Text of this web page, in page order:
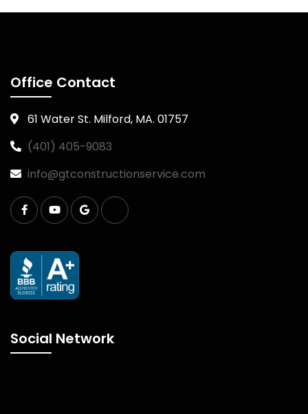
Office Contact
61 Water St. Milford, MA. 01757
(401) 405-9083
info@gtconstructionservice.com
Social Network